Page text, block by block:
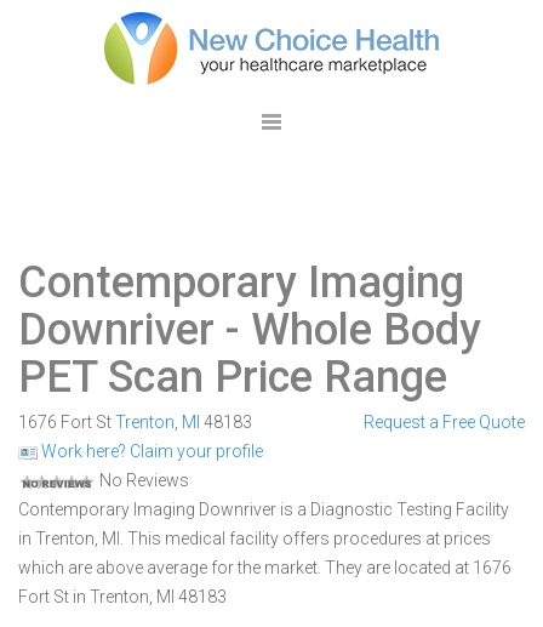
Contemporary Imaging
Downriver - Whole Body
PET Scan Price Range
1676 Fort StTrenton MI 48183
Work here? Claim your profile
No Reviews
Request a Free Quote
Contemporary Imaging Downriver is a Diagnostic Testing Facility
in Trenton, MI. This medical facility offers procedures at prices
which are above average for the market. They are located at 1676
Fort St in Trenton, MI 48183